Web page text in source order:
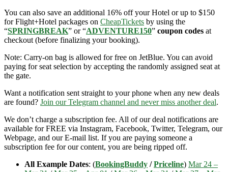
You can also save an additional 16% off your Hotel or up to $150
for Flight+Hotel packages on CheapTickets by using the
“SPRINGBREAK” or “ADVENTURE150” coupon codes at
checkout (before finalizing your booking).
Note: Carry-on bag is allowed for free on JetBlue. You can avoid
paying for seat selection by accepting the randomly assigned seat at
the gate.
Want a notification sent straight to your phone when any new deals
are found? Join our Telegram channel and never miss another deal.
We don’t charge a subscription fee. All of our deal notifications are
available for FREE via Instagram, Facebook, Twitter, Telegram, our
Webpage, and our E-mail list. If you are paying someone a
subscription fee for our content, you are being ripped off.
All Example Dates: (BookingBuddy /Priceline) Mar 24 –